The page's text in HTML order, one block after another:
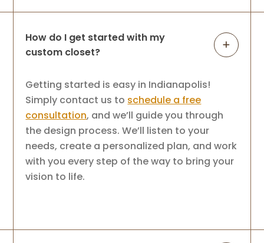
How do I get started with my
custom closet?
Getting started is easy in Indianapolis!
Simply contact us to schedule a free
consultation, and we’ll guide you through
the design process. We’ll listen to your
needs, create a personalized plan, and work
with you every step of the way to bring your
vision to life.